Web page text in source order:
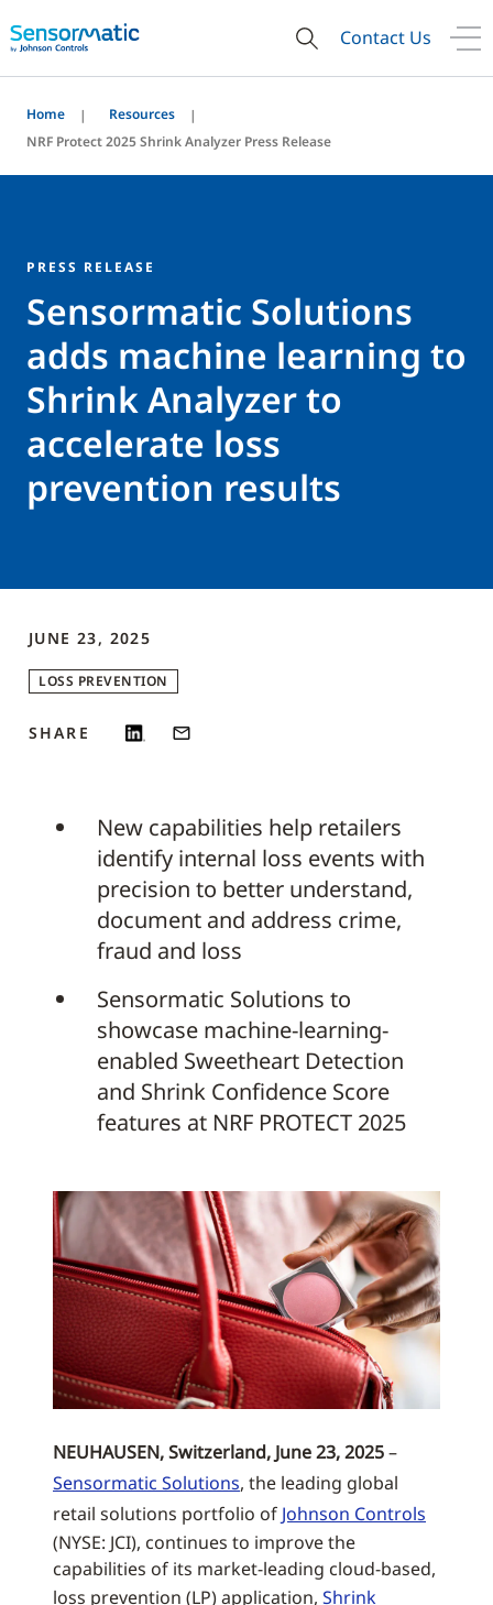
Contact Us
Home
Resources
NRF Protect 2025 Shrink Analyzer Press Release
PRESS RELEASE
Sensormatic Solutions
adds machine learning to
Shrink Analyzer to
accelerate loss
prevention results
JUNE 23, 2025
LOSS PREVENTION
SHARE
New capabilities help retailers
identify internal loss events with
precision to better understand,
document and address crime,
fraud and loss
Sensormatic Solutions to
showcase machine-learning-
enabled Sweetheart Detection
and Shrink Confidence Score
features at NRF PROTECT 2025
NEUHAUSEN, Switzerland, June 23, 2025–
Sensormatic Solutions, the leading global
retail solutions portfolio of Johnson Controls
(NYSE: JCI), continues to improve the
capabilities of its market-leading cloud-based,
loss prevention (LP) application, Shrink